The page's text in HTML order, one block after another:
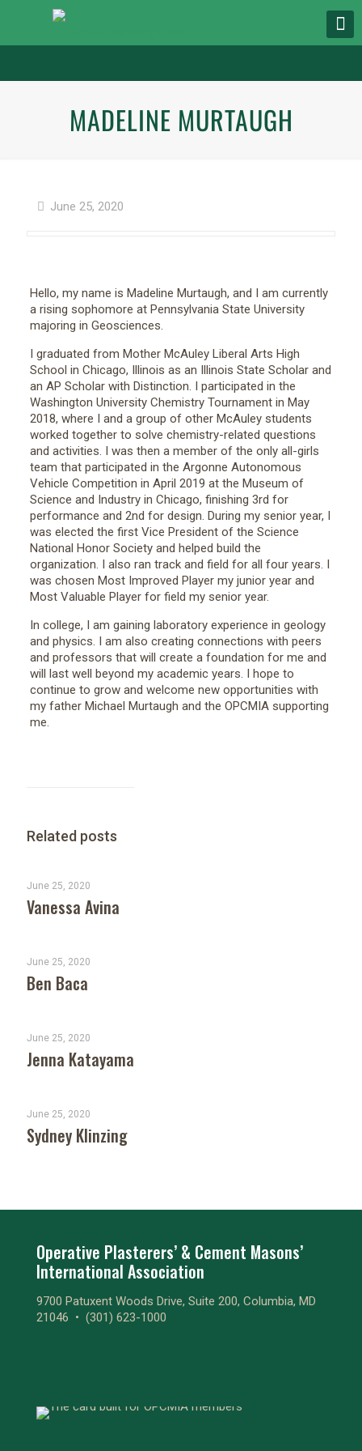
MADELINE MURTAUGH
June 25, 2020
Hello, my name is Madeline Murtaugh, and I am currently
a rising sophomore at Pennsylvania State University
majoring in Geosciences.
I graduated from Mother McAuley Liberal Arts High
School in Chicago, Illinois as an Illinois State Scholar and
an AP Scholar with Distinction. I participated in the
Washington University Chemistry Tournament in May
2018, where I and a group of other McAuley students
worked together to solve chemistry-related questions
and activities. I was then a member of the only all-girls
team that participated in the Argonne Autonomous
Vehicle Competition in April 2019 at the Museum of
Science and Industry in Chicago, finishing 3rd for
performance and 2nd for design. During my senior year, I
was elected the first Vice President of the Science
National Honor Society and helped build the
organization. I also ran track and field for all four years. I
was chosen Most Improved Player my junior year and
Most Valuable Player for field my senior year.
In college, I am gaining laboratory experience in geology
and physics. I am also creating connections with peers
and professors that will create a foundation for me and
will last well beyond my academic years. I hope to
continue to grow and welcome new opportunities with
my father Michael Murtaugh and the OPCMIA supporting
me.
Related posts
June 25, 2020
Vanessa Avina
June 25, 2020
Ben Baca
June 25, 2020
Jenna Katayama
June 25, 2020
Sydney Klinzing
Operative Plasterers’ & Cement Masons’
International Association
9700 Patuxent Woods Drive, Suite 200, Columbia, MD
21046 • (301) 623-1000